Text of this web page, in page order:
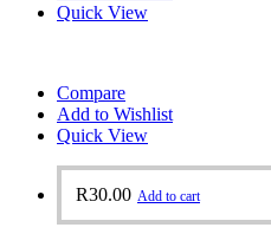
Quick View
Compare
Add to Wishlist
Quick View
R30.00 Add to cart